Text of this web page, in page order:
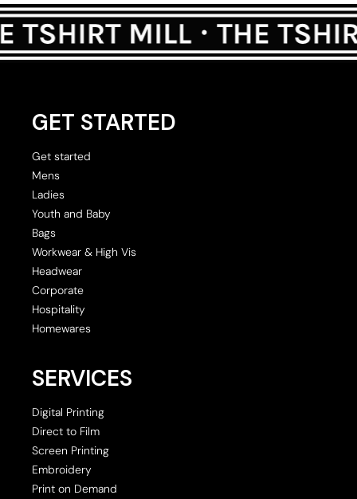
GET STARTED
Get started
Mens
Ladies
Youth and Baby
Bags
Workwear & High Vis
Headwear
Corporate
Hospitality
Homewares
SERVICES
Digital Printing
Direct to Film
Screen Printing
Embroidery
Print on Demand